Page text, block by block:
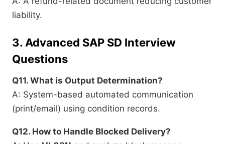
liability.
3. Advanced SAP SD Interview
Questions
Q11. What is Output Determination?
A: System-based automated communication
(print/email) using condition records.
Q12. How to Handle Blocked Delivery?